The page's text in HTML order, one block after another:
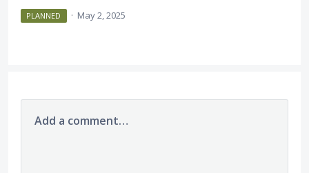
PLANNED · May 2, 2025
Add a comment…